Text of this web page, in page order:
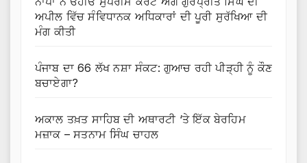
ਅਪੀਲ ਵਿੱਚ ਸੰਵਿਧਾਨਕ ਅਧਿਕਾਰਾਂ ਦੀ ਪੂਰੀ ਸੁਰੱਖਿਆ ਦੀ
ਮੰਗ ਕੀਤੀ
ਪੰਜਾਬ ਦਾ 66 ਲੱਖ ਨਸ਼ਾ ਸੰਕਟ: ਗੁਆਚ ਰਹੀ ਪੀੜ੍ਹੀ ਨੂੰ ਕੌਣ
ਬਚਾਏਗਾ?
ਅਕਾਲ ਤਖ਼ਤ ਸਾਹਿਬ ਦੀ ਅਥਾਰਟੀ ‘ਤੇ ਇੱਕ ਬੇਰਹਿਮ
ਮਜ਼ਾਕ – ਸਤਨਾਮ ਸਿੰਘ ਚਾਹਲ